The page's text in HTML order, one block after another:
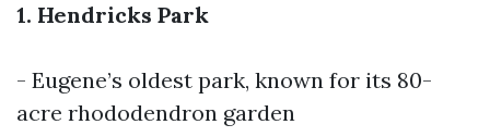
1. Hendricks Park
- Eugene’s oldest park, known for its 80-
acre rhododendron garden